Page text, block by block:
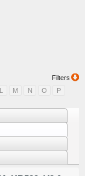
Filters
L M N O
P